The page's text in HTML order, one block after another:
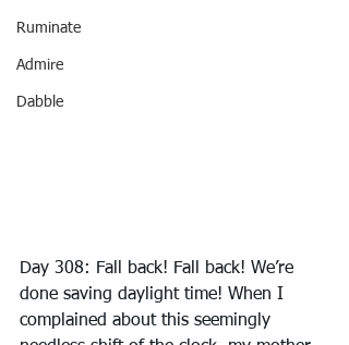
Ruminate
Admire
Dabble
Day 308: Fall back! Fall back! We’re
done saving daylight time! When I
complained about this seemingly